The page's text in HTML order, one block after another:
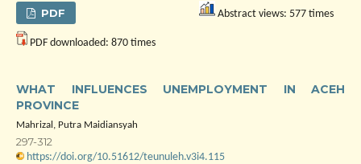
PDF Abstract views: 577 times
PDF downloaded: 870 times
WHAT INFLUENCES UNEMPLOYMENT IN ACEH
PROVINCE
Mahrizal, Putra Maidiansyah
297-312
https://doi.org/10.51612/teunuleh.v3i4.115